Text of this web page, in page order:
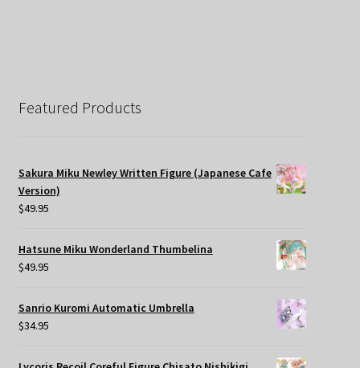
Featured Products
Sakura Miku Newley Written Figure (Japanese Cafe
Version)
$49.95
Hatsune Miku Wonderland Thumbelina
$49.95
Sanrio Kuromi Automatic Umbrella
$34.95